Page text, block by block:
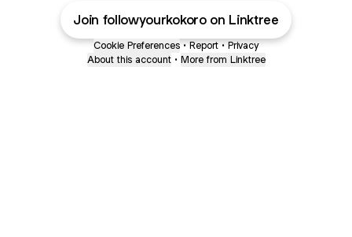
Join followyourkokoro on Linktree
Cookie Preferences • Report • Privacy
About this account • More from Linktree